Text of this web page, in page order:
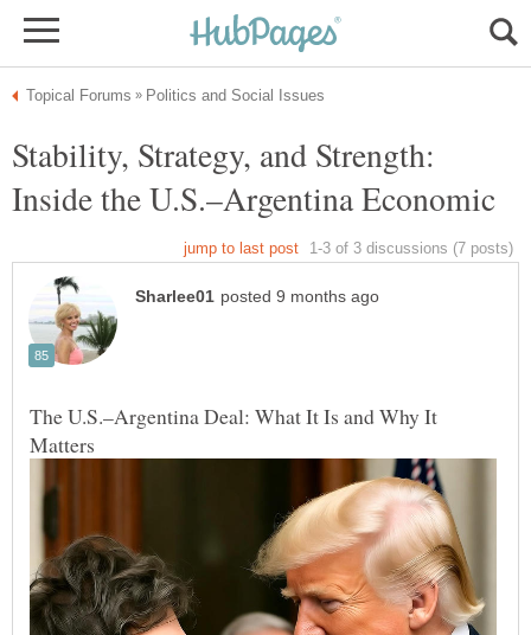
Stability, Strategy, and Strength:
Inside the U.S.–Argentina Economic
The U.S.–Argentina Deal: What It Is and Why It